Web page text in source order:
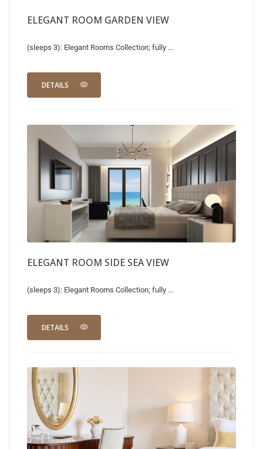
ELEGANT ROOM GARDEN VIEW
(sleeps 3): Elegant Rooms Collection; fully ...
DETAILS
ELEGANT ROOM SIDE SEA VIEW
(sleeps 3): Elegant Rooms Collection; fully ...
DETAILS